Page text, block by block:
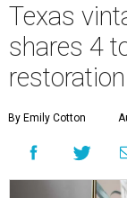
Texas
shares 4
restoration
By Emily Cotton